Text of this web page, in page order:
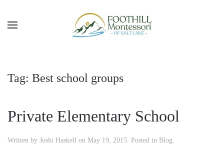
Skip to main content
Tag: Best school groups
Private Elementary School
Written by Joshi Haskell on May 19, 2015. Posted in Blog.